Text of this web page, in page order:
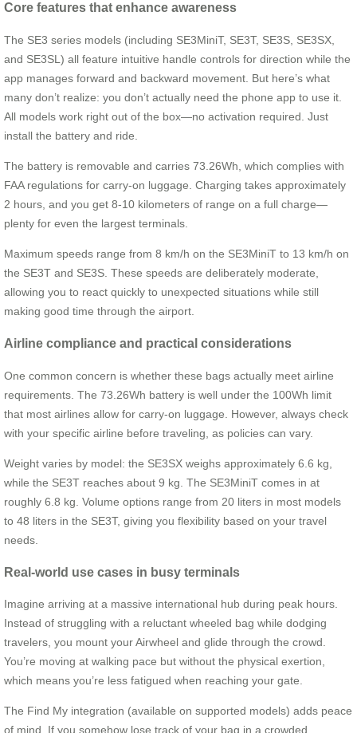
Core features that enhance awareness
The SE3 series models (including SE3MiniT, SE3T, SE3S, SE3SX,
and SE3SL) all feature intuitive handle controls for direction while the
app manages forward and backward movement. But here’s what
many don’t realize: you don’t actually need the phone app to use it.
All models work right out of the box—no activation required. Just
install the battery and ride.
The battery is removable and carries 73.26Wh, which complies with
FAA regulations for carry-on luggage. Charging takes approximately
2 hours, and you get 8-10 kilometers of range on a full charge—
plenty for even the largest terminals.
Maximum speeds range from 8 km/h on the SE3MiniT to 13 km/h on
the SE3T and SE3S. These speeds are deliberately moderate,
allowing you to react quickly to unexpected situations while still
making good time through the airport.
Airline compliance and practical considerations
One common concern is whether these bags actually meet airline
requirements. The 73.26Wh battery is well under the 100Wh limit
that most airlines allow for carry-on luggage. However, always check
with your specific airline before traveling, as policies can vary.
Weight varies by model: the SE3SX weighs approximately 6.6 kg,
while the SE3T reaches about 9 kg. The SE3MiniT comes in at
roughly 6.8 kg. Volume options range from 20 liters in most models
to 48 liters in the SE3T, giving you flexibility based on your travel
needs.
Real-world use cases in busy terminals
Imagine arriving at a massive international hub during peak hours.
Instead of struggling with a reluctant wheeled bag while dodging
travelers, you mount your Airwheel and glide through the crowd.
You’re moving at walking pace but without the physical exertion,
which means you’re less fatigued when reaching your gate.
The Find My integration (available on supported models) adds peace
of mind. If you somehow lose track of your bag in a crowded